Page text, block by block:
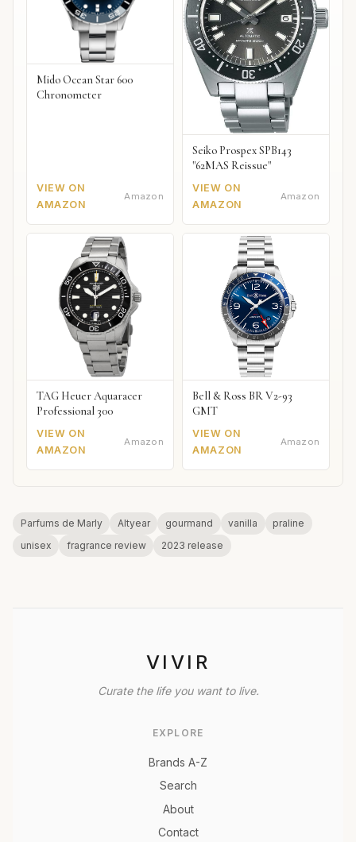
Mido Ocean Star 600
Chronometer
VIEW ON
AMAZON
Amazon
Seiko Prospex SPB143
"62MAS Reissue"
VIEW ON
AMAZON
Amazon
TAG Heuer Aquaracer
Professional 300
VIEW ON
AMAZON
Amazon
Bell & Ross BR V2-93
GMT
VIEW ON
AMAZON
Amazon
Parfums de Marly Altyear gourmand vanilla
praline
unisex
fragrance review 2023 release
VIVIR
Curate the life you want to live.
EXPLORE
Brands A-Z
Search
About
Contact